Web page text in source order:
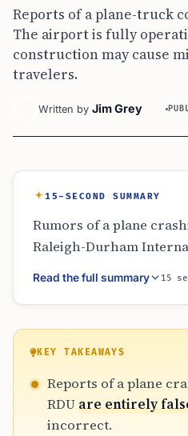
Reports of a plane-truck
The airport is fully
construction may cause
travelers.
Written by Jim Grey
15-SECOND SUMMARY
Rumors of a plane
Raleigh-Durham
false. The viral story
turbulence-related
other locations. RDU is
functional, though
for extra time due to
construction projects
twenty-six.
Read the full summary 15
KEY TAKEAWAYS
Reports of a plane
RDUare entirely
incorrect.